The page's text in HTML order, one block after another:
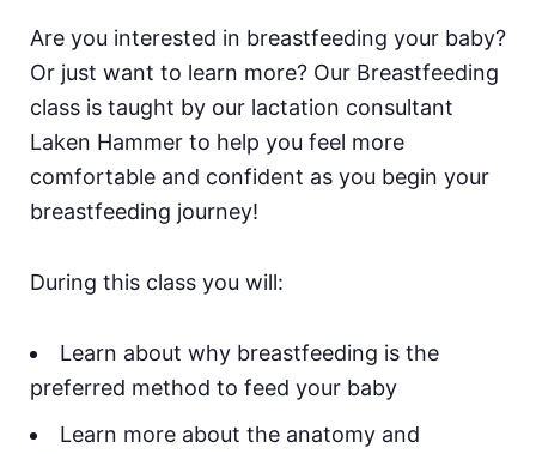
Are you interested in breastfeeding your baby?
Or just want to learn more? Our Breastfeeding
class is taught by our lactation consultant
Laken Hammer to help you feel more
comfortable and confident as you begin your
breastfeeding journey!
During this class you will:
Learn about why breastfeeding is the
preferred method to feed your baby
Learn more about the anatomy and